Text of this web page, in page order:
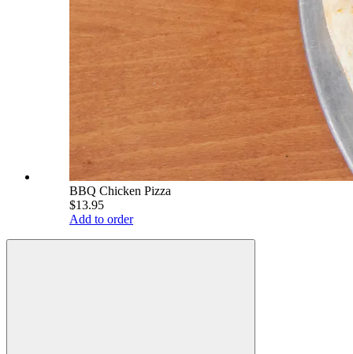
BBQ Chicken Pizza
$13.95
Add to order